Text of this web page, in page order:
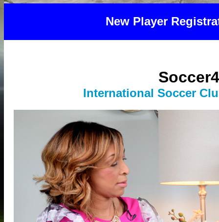
New Player
International